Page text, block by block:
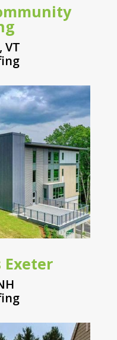
Exeter